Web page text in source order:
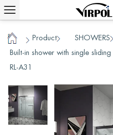
Home / Product SHOWERS
Built-in shower with single
RL-A31